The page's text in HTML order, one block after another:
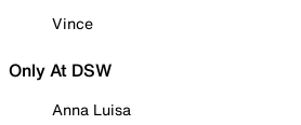
Vince
Only At DSW
Anna Luisa